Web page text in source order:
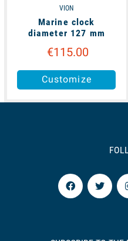
VION
Marine clock
diameter 127 mm
€115.00
Customize